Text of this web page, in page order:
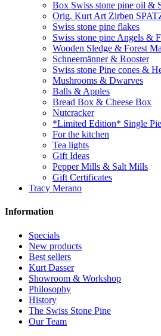
Box Swiss stone pine oil &
Orig. Kurt Art Zirben
Swiss stone pine flakes
Swiss stone pine Angels &
Wooden Sledge & Forest
Schneemänner & Rooster
Swiss stone Pine cones &
Mushrooms & Dwarves
Balls & Apples
Bread Box & Cheese Box
Nutcracker
*Limited Edition* Single
For the kitchen
Tea lights
Gift Ideas
Pepper Mills & Salt Mills
Gift Certificates
Tracy Merano
Information
Specials
New products
Best sellers
Kurt Dasser
Showroom & Workshop
Philosophy
History
The Swiss Stone Pine
Our Team